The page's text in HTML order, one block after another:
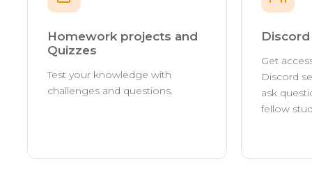
Homework projects and
Quizzes
Test your knowledge with
challenges and questions.
Get
Discord
ask
fellow